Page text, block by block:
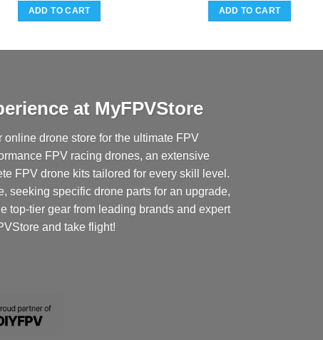
was:
$38.99.
ADD TO CART
was:
$26.99.
ADD TO CART
at MyFPVStore
drone store for the ultimate FPV
FPV racing drones, an extensive
FPV drone kits tailored for every skill level.
seeking specific drone parts for an upgrade,
top-tier gear from leading brands and expert
and take flight!